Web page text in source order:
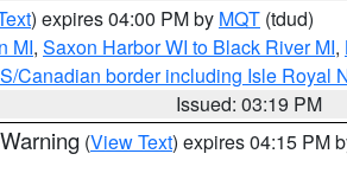
) expires 04:00 PM by MQT (tdud)
MI, Saxon Harbor WI to Black River MI,
Canadian border including Isle Royal
Issued: 03:19 PM
(View Text) expires 04:15 PM